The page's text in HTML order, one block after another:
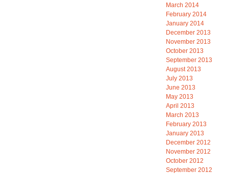
March 2014
February 2014
January 2014
December 2013
November 2013
October 2013
September 2013
August 2013
July 2013
June 2013
May 2013
April 2013
March 2013
February 2013
January 2013
December 2012
November 2012
October 2012
September 2012